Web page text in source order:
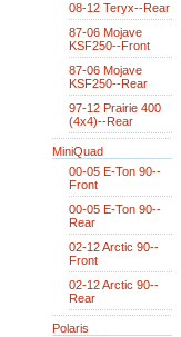
08-12 Teryx--Rear
87-06 Mojave
KSF250--Front
87-06 Mojave
KSF250--Rear
97-12 Prairie 400
(4x4)--Rear
MiniQuad
00-05 E-Ton 90--
Front
00-05 E-Ton 90--
Rear
02-12 Arctic 90--
Front
02-12 Arctic 90--
Rear
Polaris